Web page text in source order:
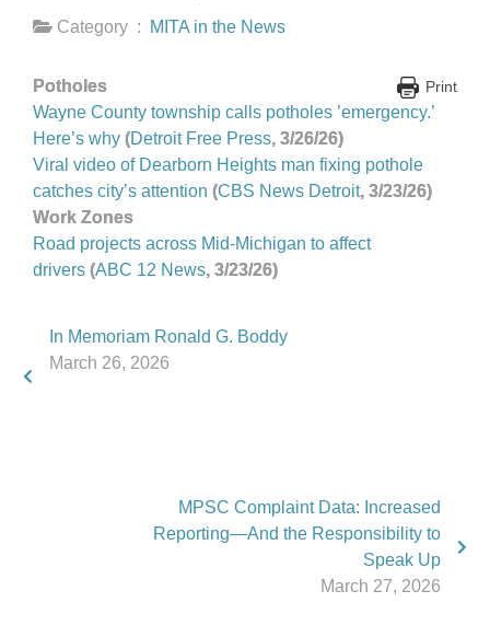
Category :
MITA in the News
Print
Potholes
Wayne County township calls potholes ’emergency.’
Here’s why (Detroit Free Press, 3/26/26)
Viral video of Dearborn Heights man fixing pothole
catches city’s attention (CBS News Detroit, 3/23/26)
Work Zones
Road projects across Mid-Michigan to affect
drivers (ABC 12 News, 3/23/26)
In Memoriam Ronald G. Boddy
March 26, 2026
MPSC Complaint Data: Increased
Reporting—And the Responsibility to
Speak Up
March 27, 2026